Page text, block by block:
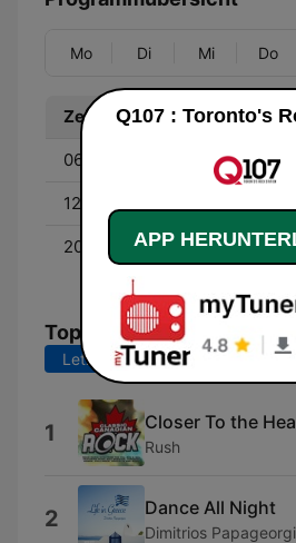
Mo Di Mi Do
Zeit
06:00 - 12:00 Kella
12:00 - 18:00
20:00 - 22:00
Ongoing
Music -
Top-Songs
Letzte 7 Tage Letzte 30
1 Closer To the
Rush
2 Dance All Night
Dimitrios
APP